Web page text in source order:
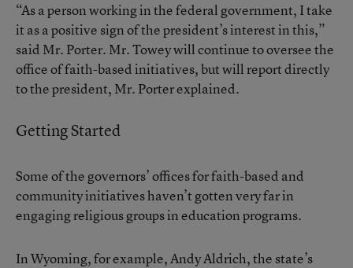
“As a person working in the federal government, I take
it as a positive sign of the president’s interest in this,”
said Mr. Porter. Mr. Towey will continue to oversee the
office of faith-based initiatives, but will report directly
to the president, Mr. Porter explained.
Getting Started
Some of the governors’ offices for faith-based and
community initiatives haven’t gotten very far in
engaging religious groups in education programs.
In Wyoming, for example, Andy Aldrich, the state’s